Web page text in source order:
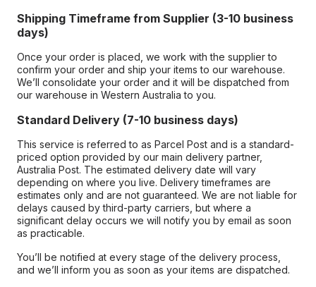
Shipping Timeframe from Supplier (3-10 business
days)
Once your order is placed, we work with the supplier to
confirm your order and ship your items to our warehouse.
We’ll consolidate your order and it will be dispatched from
our warehouse in Western Australia to you.
Standard Delivery (7-10 business days)
This service is referred to as Parcel Post and is a standard-
priced option provided by our main delivery partner,
Australia Post. The estimated delivery date will vary
depending on where you live. Delivery timeframes are
estimates only and are not guaranteed. We are not liable for
delays caused by third-party carriers, but where a
significant delay occurs we will notify you by email as soon
as practicable.
You’ll be notified at every stage of the delivery process,
and we’ll inform you as soon as your items are dispatched.